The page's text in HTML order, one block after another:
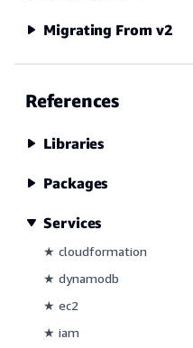
Migrating From v2
References
Libraries
Packages
Services
★ cloudformation
★ dynamodb
★ ec2
★ iam